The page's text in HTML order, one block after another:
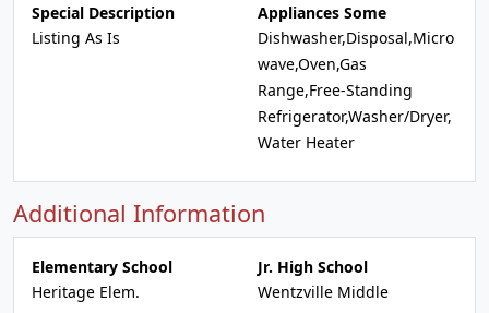
Special Description
Listing As Is
Appliances Some
Dishwasher,Disposal,Micro
wave,Oven,Gas
Range,Free-Standing
Refrigerator,Washer/Dryer,
Water Heater
Additional Information
Elementary School
Heritage Elem.
Jr. High School
Wentzville Middle